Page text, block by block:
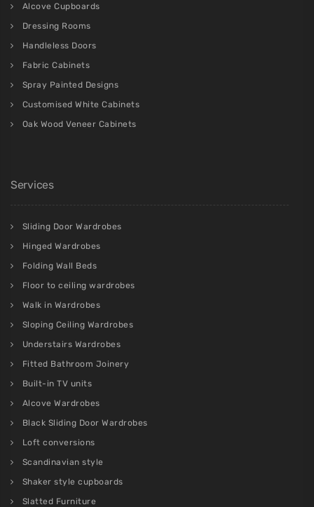
Alcove Cupboards
Dressing Rooms
Handleless Doors
Fabric Cabinets
Spray Painted Designs
Customised White Cabinets
Oak Wood Veneer Cabinets
Services
Sliding Door Wardrobes
Hinged Wardrobes
Folding Wall Beds
Floor to ceiling wardrobes
Walk in Wardrobes
Sloping Ceiling Wardrobes
Understairs Wardrobes
Fitted Bathroom Joinery
Built-in TV units
Alcove Wardrobes
Black Sliding Door Wardrobes
Loft conversions
Scandinavian style
Shaker style cupboards
Slatted Furniture